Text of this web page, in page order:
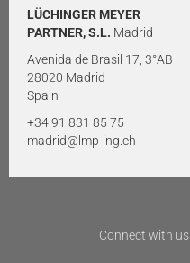
LÜCHINGER MEYER
PARTNER, S.L. Madrid
Avenida de Brasil 17, 3°AB
28020 Madrid
Spain
+34 91 831 85 75
madrid@lmp-ing.ch
Connect with us